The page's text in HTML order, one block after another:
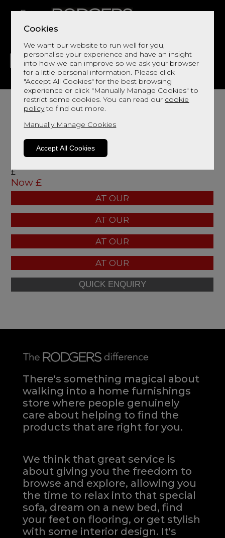
Cookies
We want our website to run well for you,
personalise your experience and have an insight
into how we can improve so we ask your browser
for a little personal information. Please click
"Accept All Cookies" for the best browsing
experience or click "Manually Manage Cookies" to
restrict some cookies. You can read our cookie
policyto find out more.
Manually Manage Cookies
Accept All Cookies
LIVING DINING DECOR BED
width: mm
height: mm
depth: mm
£
Now £
AT OUR
AT OUR
AT OUR
AT OUR
There's something magical about
walking into a home furnishings
store where people genuinely
care about helping to find the
products that are right for you.
We think that great service is
about giving you the freedom to
browse and explore, allowing you
the time to relax into that special
sofa, dream on a new bed, find
your feet on flooring, or get stylish
with some interior design. It's